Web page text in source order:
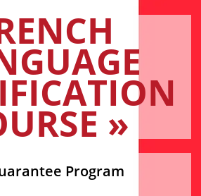
»
Program